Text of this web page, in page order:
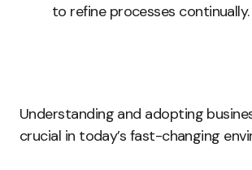
to refine processes continually.
Understanding and adopting
crucial in today’s fast-changing